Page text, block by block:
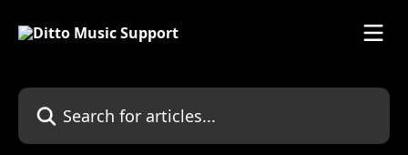
Search for articles...